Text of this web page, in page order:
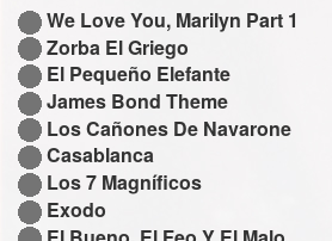
We Love You, Marilyn Part 1
Zorba El Griego
El Pequeño Elefante
James Bond Theme
Los Cañones De Navarone
Casablanca
Los 7 Magníficos
Exodo